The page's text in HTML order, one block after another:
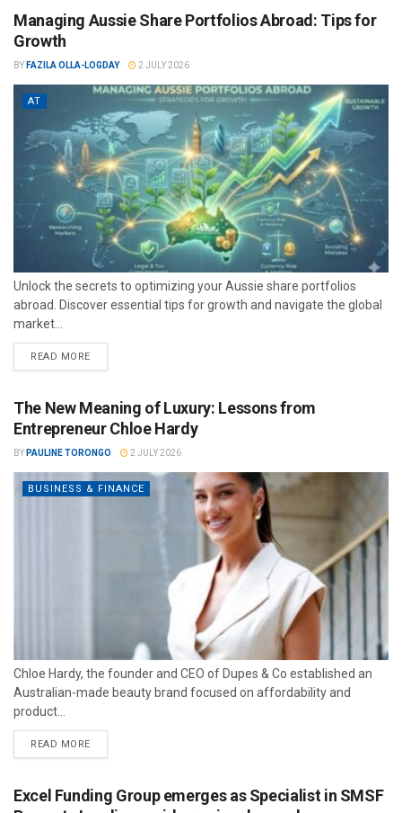
Managing Aussie Share Portfolios Abroad: Tips for
Growth
BY FAZILA OLLA-LOGDAY 2 JULY 2026
AT
Unlock the secrets to optimizing your Aussie share portfolios
abroad. Discover essential tips for growth and navigate the global
market...
READ MORE
The New Meaning of Luxury: Lessons from
Entrepreneur Chloe Hardy
BY PAULINE TORONGO 2 JULY 2026
BUSINESS & FINANCE
Chloe Hardy, the founder and CEO of Dupes & Co established an
Australian-made beauty brand focused on affordability and
product...
READ MORE
Excel Funding Group emerges as Specialist in SMSF